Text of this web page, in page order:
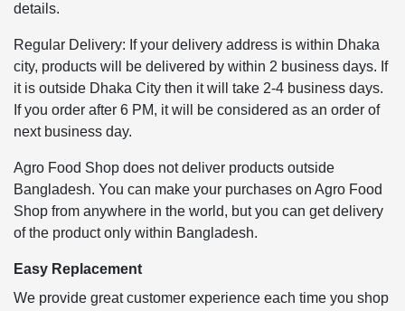
details.
Regular Delivery: If your delivery address is within Dhaka
city, products will be delivered by within 2 business days. If
it is outside Dhaka City then it will take 2-4 business days.
If you order after 6 PM, it will be considered as an order of
next business day.
Agro Food Shop does not deliver products outside
Bangladesh. You can make your purchases on Agro Food
Shop from anywhere in the world, but you can get delivery
of the product only within Bangladesh.
Easy Replacement
We provide great customer experience each time you shop